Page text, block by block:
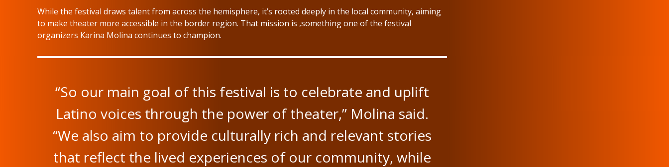
While the festival draws talent from across the hemisphere, it’s rooted deeply in the local community, aiming
to make theater more accessible in the border region. That mission is ,something one of the festival
organizers Karina Molina continues to champion.
“So our main goal of this festival is to celebrate and uplift
Latino voices through the power of theater,” Molina said.
“We also aim to provide culturally rich and relevant stories
that reflect the lived experiences of our community, while